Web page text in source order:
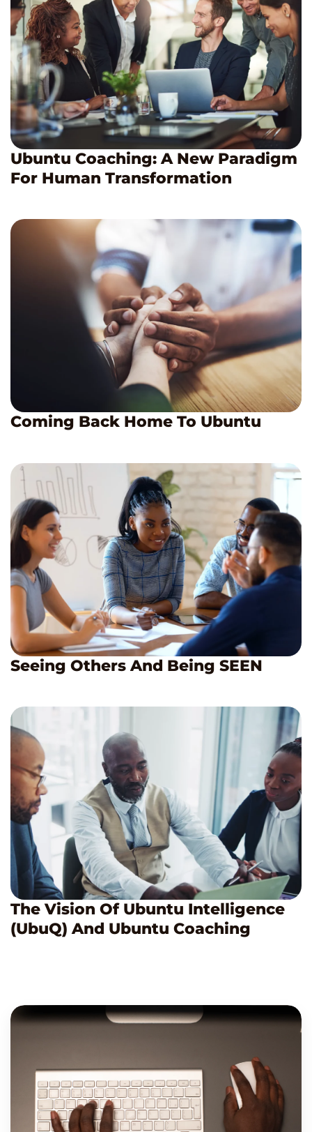
Ubuntu Coaching: A New Paradigm
For Human Transformation
Coming Back Home To Ubuntu
Seeing Others And Being SEEN
The Vision Of Ubuntu Intelligence
(UbuQ) And Ubuntu Coaching